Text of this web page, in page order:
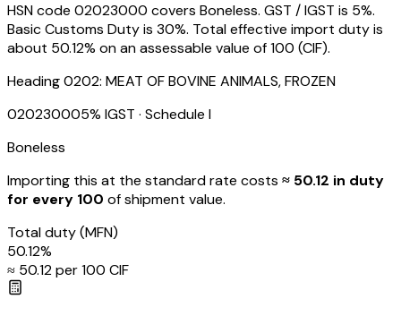
HSN code 02023000 covers Boneless. GST / IGST is 5%.
Basic Customs Duty is 30%. Total effective import duty is
about 50.12% on an assessable value of ₹100 (CIF).
Heading0202: MEAT OF BOVINE ANIMALS, FROZEN
020230005% IGST · Schedule I
Boneless
Importing this at the standard rate costs ≈ ₹ 50.12 in duty
for every ₹100 of shipment value.
Total duty(MFN)
50.12%
≈ ₹ 50.12per ₹100 CIF